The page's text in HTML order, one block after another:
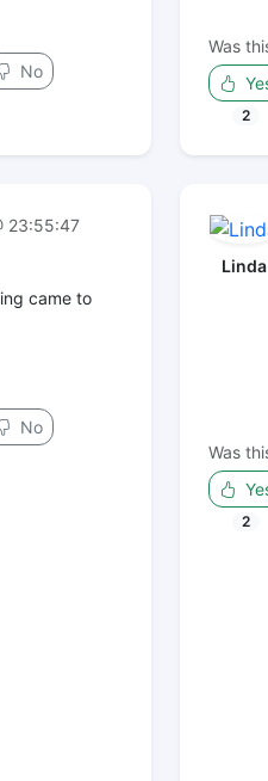
No
Was
2
23:55:47
came to
No
Linda
Was
2